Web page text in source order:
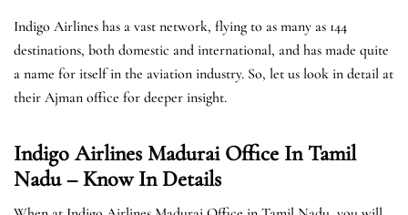
Indigo Airlines has a vast network, flying to as many as 144
destinations, both domestic and international, and has made quite
a name for itself in the aviation industry. So, let us look in detail at
their Ajman office for deeper insight.
Indigo Airlines Madurai Office In Tamil
Nadu – Know In Details